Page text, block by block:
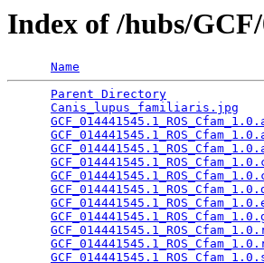
Index of /hubs/
Name
Parent Directory
Canis_lupus_familiaris.jpg